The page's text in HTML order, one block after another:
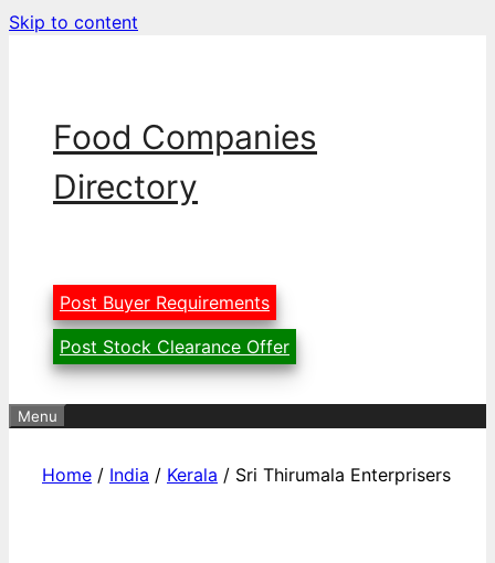
Skip to content
Food Companies
Directory
Post Buyer Requirements
Post Stock Clearance Offer
Menu
Home / India / Kerala / Sri Thirumala Enterprisers